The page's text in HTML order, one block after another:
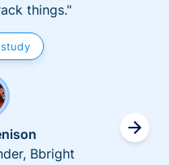
things."
study
Bbright